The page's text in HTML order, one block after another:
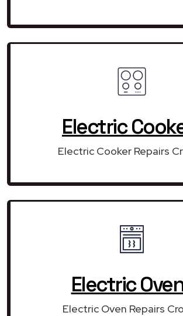
Electric
Electric Cooker Repairs
Electric
Electric Oven Repairs